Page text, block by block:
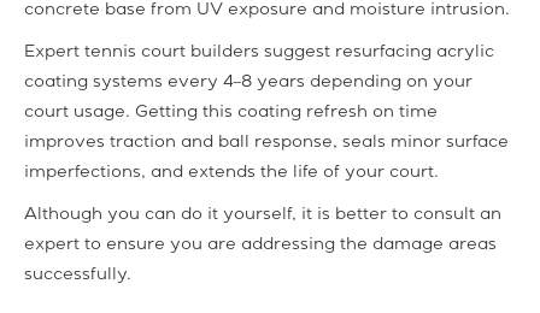
concrete base from UV exposure and moisture intrusion.
Expert tennis court builders suggest resurfacing acrylic
coating systems every 4–8 years depending on your
court usage. Getting this coating refresh on time
improves traction and ball response, seals minor surface
imperfections, and extends the life of your court.
Although you can do it yourself, it is better to consult an
expert to ensure you are addressing the damage areas
successfully.